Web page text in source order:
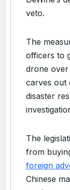
veto.
The
officers to
drone
carves out
disaster
The
from
foreign
Chinese